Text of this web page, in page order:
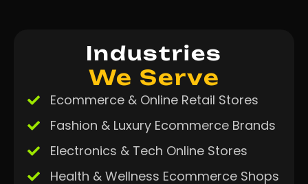
Industries
We Serve
Ecommerce & Online Retail Stores
Fashion & Luxury Ecommerce Brands
Electronics & Tech Online Stores
Health & Wellness Ecommerce Shops